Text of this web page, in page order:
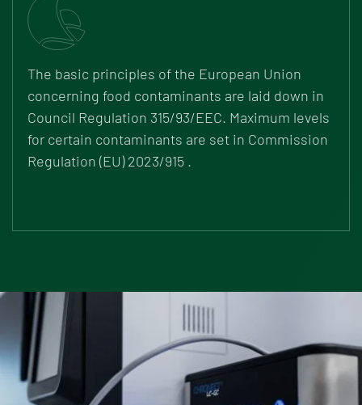
The basic principles of the European Union
concerning food contaminants are laid down in
Council Regulation 315/93/EEC. Maximum levels
for certain contaminants are set in Commission
Regulation (EU) 2023/915 .